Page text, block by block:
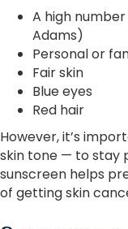
A high
Adams)
Personal or
Fair skin
Blue eyes
Red hair
However, it’s
skin tone — to stay
sunscreen helps
of getting skin